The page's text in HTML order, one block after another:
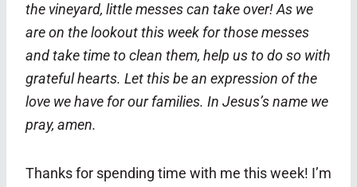
the vineyard, little messes can take over! As we
are on the lookout this week for those messes
and take time to clean them, help us to do so with
grateful hearts. Let this be an expression of the
love we have for our families. In Jesus’s name we
pray, amen.
Thanks for spending time with me this week! I’m